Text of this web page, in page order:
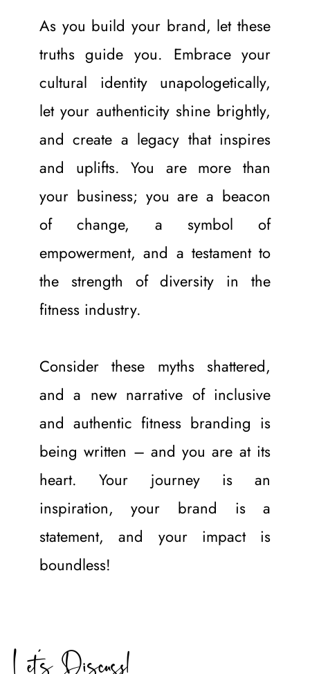
As you build your brand, let these
truths guide you. Embrace your
cultural identity unapologetically,
let your authenticity shine brightly,
and create a legacy that inspires
and uplifts. You are more than
your business; you are a beacon
of change, a symbol of
empowerment, and a testament to
the strength of diversity in the
fitness industry.
Consider these myths shattered,
and a new narrative of inclusive
and authentic fitness branding is
being written – and you are at its
heart. Your journey is an
inspiration, your brand is a
statement, and your impact is
boundless!